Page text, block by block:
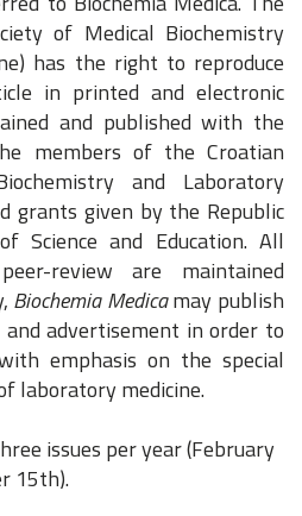
of Medical Biochemistry
has the right to reproduce
in printed and electronic
and published with the
members of the Croatian
and Laboratory
grants given by the Republic
Science and Education. All
review are maintained
Biochemia Medicamay publish
advertisement in order to
emphasis on the special
laboratory medicine.
issues per year (February
15th).